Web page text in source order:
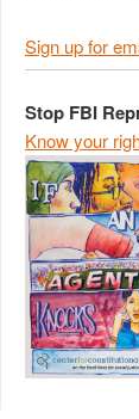
Sign up for
Stop FBI
Know your